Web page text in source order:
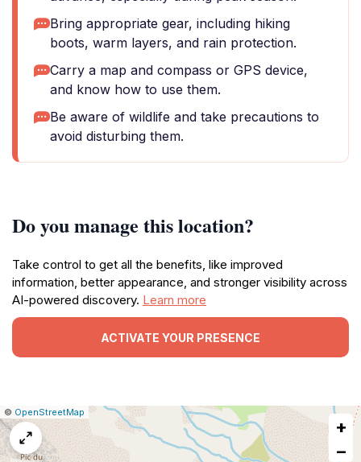
Bring appropriate gear, including hiking
boots, warm layers, and rain protection.
Carry a map and compass or GPS device,
and know how to use them.
Be aware of wildlife and take precautions to
avoid disturbing them.
Do you manage this location?
Take control to get all the benefits, like improved
information, better appearance, and stronger visibility across
AI-powered discovery. Learn more
ACTIVATE YOUR PRESENCE
Leaflet
|© OpenStreetMap Report
a
map
issue
+
−